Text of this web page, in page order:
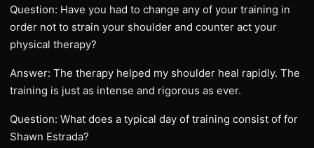
Question: Have you had to change any of your training in
order not to strain your shoulder and counter act your
physical therapy?
Answer: The therapy helped my shoulder heal rapidly. The
training is just as intense and rigorous as ever.
Question: What does a typical day of training consist of for
Shawn Estrada?